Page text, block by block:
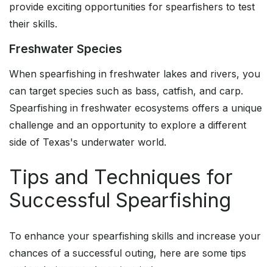
provide exciting opportunities for spearfishers to test
their skills.
Freshwater Species
When spearfishing in freshwater lakes and rivers, you
can target species such as bass, catfish, and carp.
Spearfishing in freshwater ecosystems offers a unique
challenge and an opportunity to explore a different
side of Texas's underwater world.
Tips and Techniques for
Successful Spearfishing
To enhance your spearfishing skills and increase your
chances of a successful outing, here are some tips